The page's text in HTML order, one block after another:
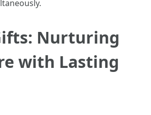
Nurturing
with Lasting